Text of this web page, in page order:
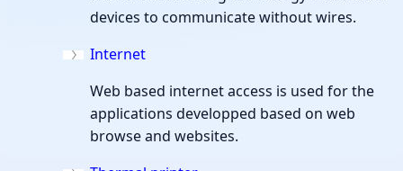
devices to communicate without wires.
Internet
Web based internet access is used for the
applications developped based on web
browse and websites.